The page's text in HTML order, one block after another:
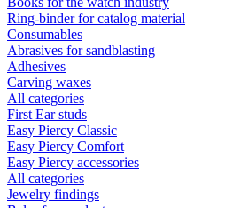
Ring-binder for catalog material
Consumables
Abrasives for sandblasting
Adhesives
Carving waxes
All categories
First Ear studs
Easy Piercy Classic
Easy Piercy Comfort
Easy Piercy accessories
All categories
Jewelry findings